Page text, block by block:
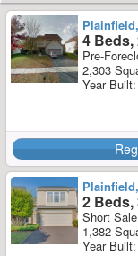
4
Pre-
2,303
Year
2
Short Sale
1,382
Year